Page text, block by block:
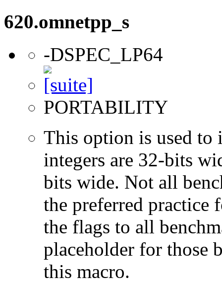
620.omnetpp_s
-DSPEC_LP64
PORTABILITY
This option is used to
integers are 32-bits
bits wide. Not all
the preferred practice
the flags to all
placeholder for those
this macro.